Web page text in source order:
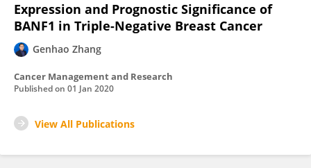
Expression and Prognostic Significance of
BANF1 in Triple-Negative Breast Cancer
Genhao Zhang
Cancer Management and Research
Published on 01 Jan 2020
View All Publications